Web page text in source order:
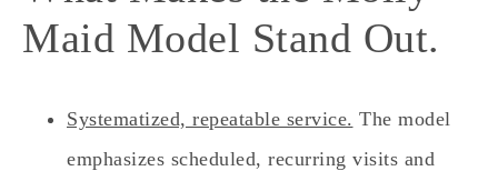
Maid Model Stand Out.
Systematized, repeatable service. The model
emphasizes scheduled, recurring visits and